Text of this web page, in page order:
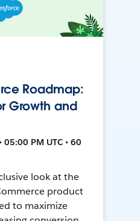
Roadmap:
Growth and
PM UTC • 60
look at the
product
to maximize